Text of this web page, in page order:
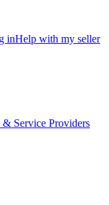
inHelp with my seller
Service Providers